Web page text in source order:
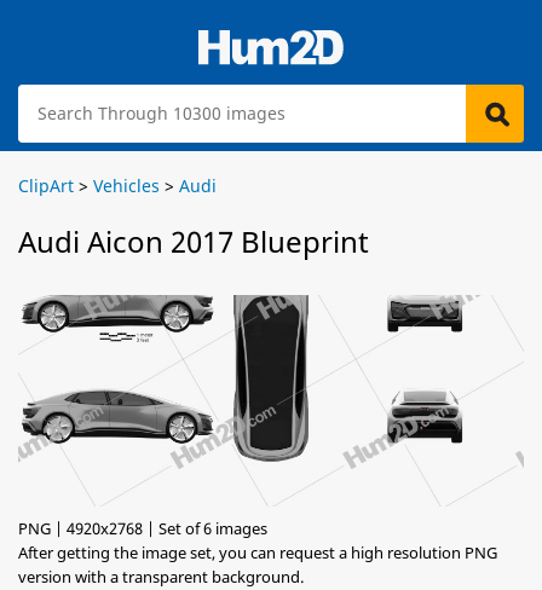
ClipArt > Vehicles > Audi
Audi Aicon 2017 Blueprint
PNG | 4920x2768 | Set of 6 images
After getting the image set, you can request a high resolution PNG
version with a transparent background.